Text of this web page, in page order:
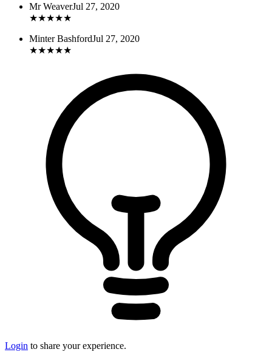
Mr WeaverJul 27, 2020
★★★★★
Minter BashfordJul 27, 2020
★★★★★
Login to share your experience.